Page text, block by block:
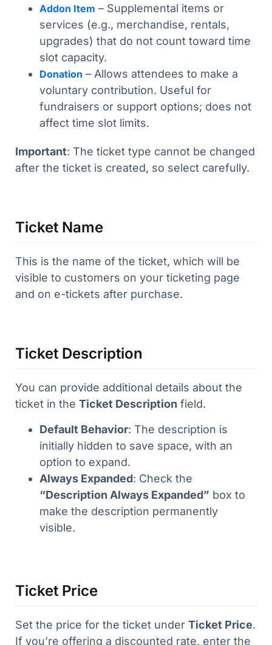
Addon Item – Supplemental items or
services (e.g., merchandise, rentals,
upgrades) that do not count toward time
slot capacity.
Donation – Allows attendees to make a
voluntary contribution. Useful for
fundraisers or support options; does not
affect time slot limits.
Important: The ticket type cannot be changed
after the ticket is created, so select carefully.
Ticket Name
This is the name of the ticket, which will be
visible to customers on your ticketing page
and on e-tickets after purchase.
Ticket Description
You can provide additional details about the
ticket in the Ticket Description field.
Default Behavior: The description is
initially hidden to save space, with an
option to expand.
Always Expanded: Check the
“Description Always Expanded” box to
make the description permanently
visible.
Ticket Price
Set the price for the ticket under Ticket Price.
If you’re offering a discounted rate, enter the